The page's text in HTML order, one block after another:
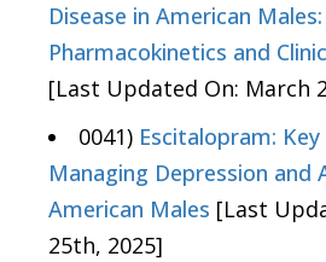
Disease in American Males:
Pharmacokinetics and
[Last Updated On: March
0041) Escitalopram:
Managing Depression and
American Males [Last
25th, 2025]